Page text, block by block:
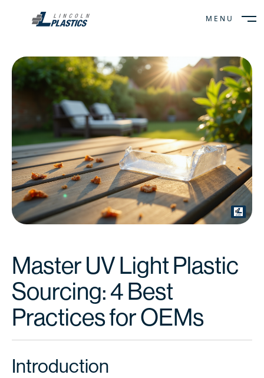
MENU
Master UV Light Plastic
Sourcing: 4 Best
Practices for OEMs
Introduction